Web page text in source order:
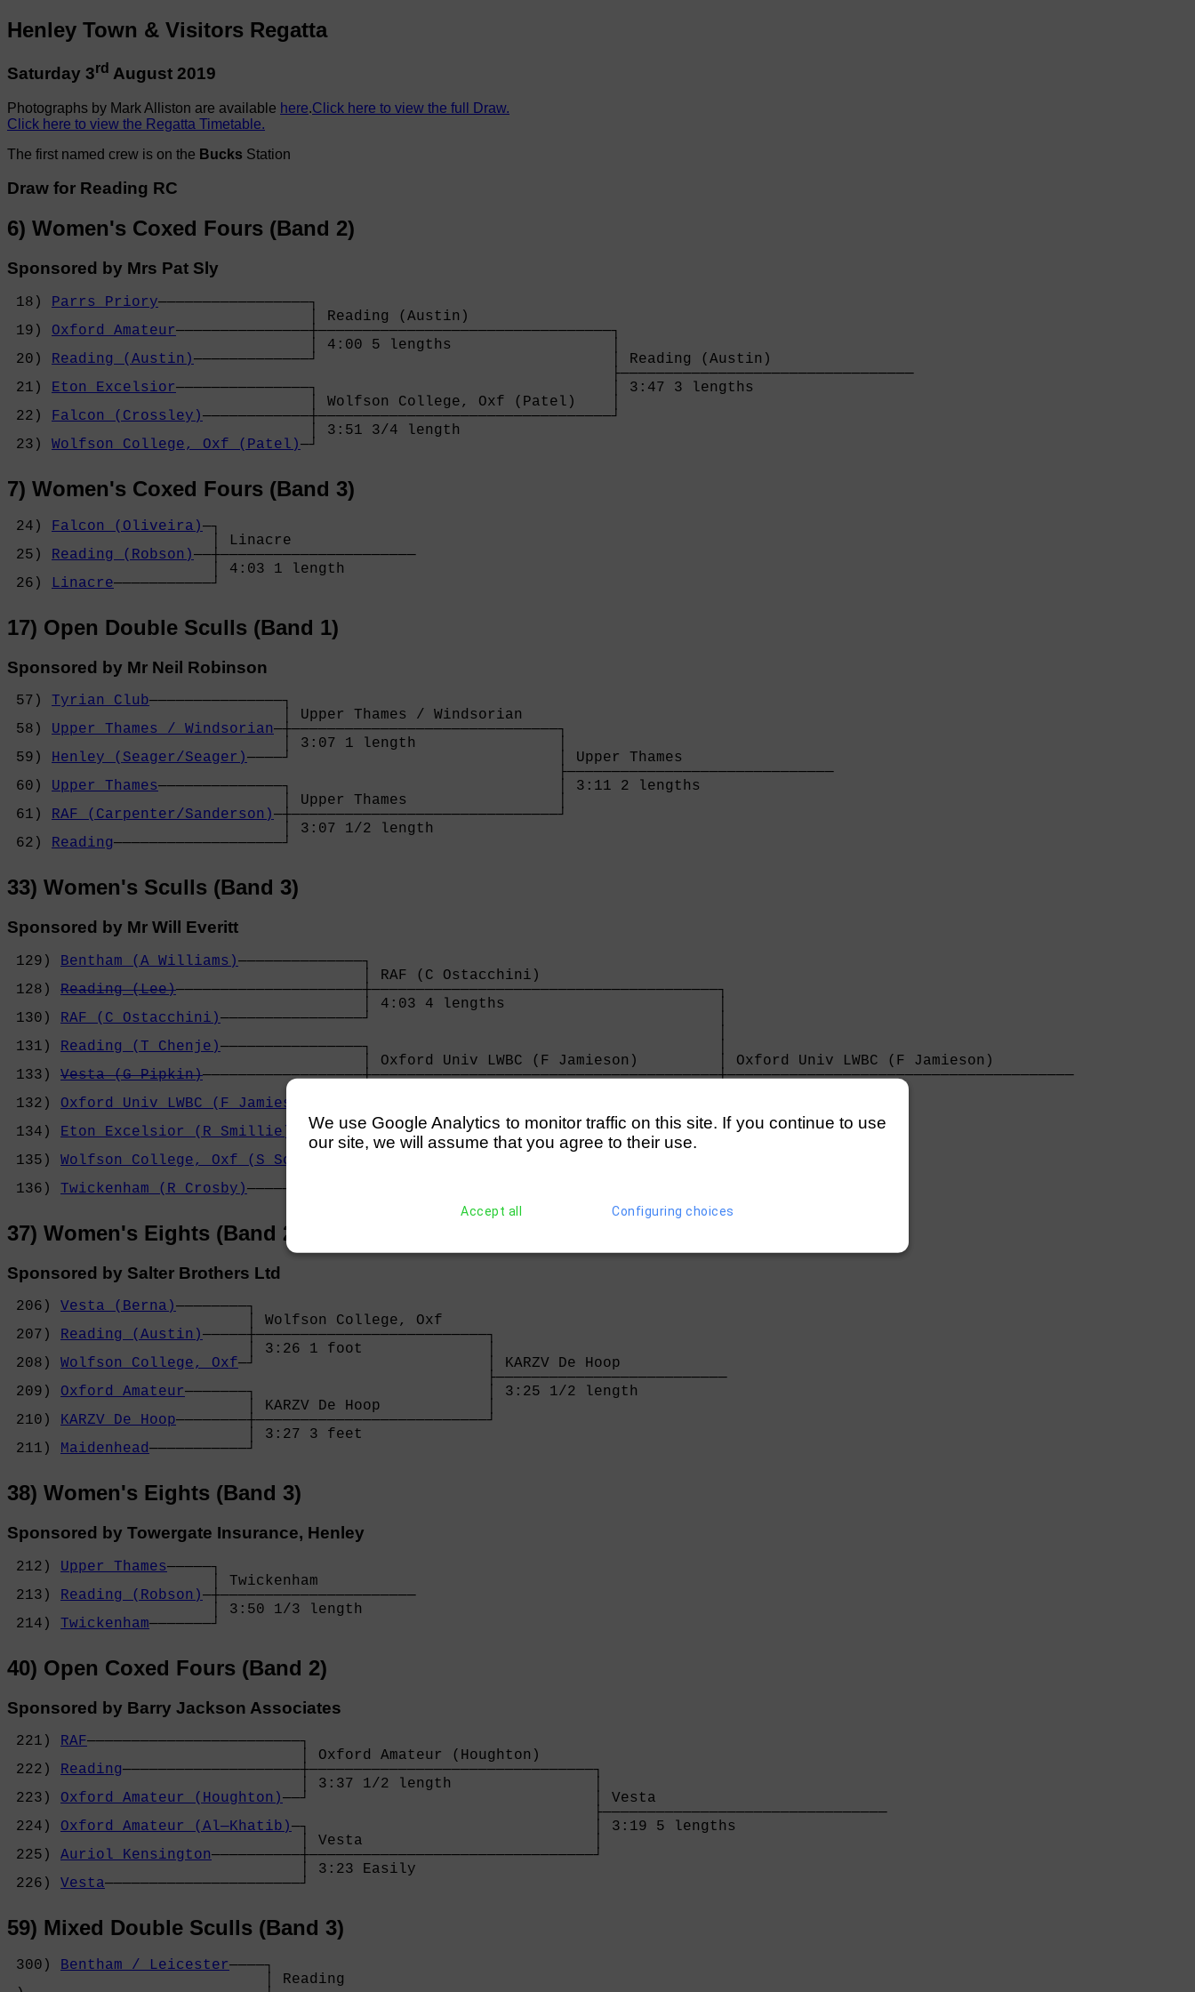
Henley Town & Visitors Regatta
Saturday 3rd August 2019
Photographs by Mark Alliston are available here.Click here to view the full Draw.
Click here to view the Regatta Timetable.
The first named crew is on the Bucks Station
Draw for Reading RC
6) Women's Coxed Fours (Band 2)
Sponsored by Mrs Pat Sly
18) Parrs Priory─────────────────┐
                                  │ Reading (Austin)
19) Oxford Amateur───────────────┼─────────────────────────────────┐
                                  │ 4:00 5 lengths                  │
20) Reading (Austin)─────────────┘                                 │ Reading (Austin)
                                                                    ├─────────────────────────────────
21) Eton Excelsior───────────────┐                                 │ 3:47 3 lengths
                                  │ Wolfson College, Oxf (Patel)    │
22) Falcon (Crossley)────────────┼─────────────────────────────────┘
                                  │ 3:51 3/4 length
23) Wolfson College, Oxf (Patel)─┘
7) Women's Coxed Fours (Band 3)
24) Falcon (Oliveira)─┐
                       │ Linacre
25) Reading (Robson)──┼──────────────────────
                       │ 4:03 1 length
26)
Linacre───────────┘
17) Open Double Sculls (Band 1)
Sponsored by Mr Neil Robinson
57) Tyrian Club───────────────┐
                               │ Upper Thames / Windsorian
58) Upper Thames / Windsorian─┼──────────────────────────────┐
                               │ 3:07 1 length                │
59) Henley (Seager/Seager)────┘                              │ Upper Thames
                                                              ├──────────────────────────────
60) Upper Thames──────────────┐                              │ 3:11 2 lengths
                               │ Upper Thames                 │
61) RAF (Carpenter/Sanderson)─┼──────────────────────────────┘
                               │ 3:07 1/2 length
62) Reading───────────────────┘
33) Women's Sculls (Band 3)
Sponsored by Mr Will Everitt
129) Bentham (A Williams)──────────────┐
                                        │ RAF (C Ostacchini)
128) Reading (Lee)─────────────────────┼───────────────────────────────────────┐
                                        │ 4:03 4 lengths                        │
130) RAF (C Ostacchini)────────────────┘                                       │
131) Reading (T Chenje)────────────────┐                                       │
                                        │ Oxford Univ LWBC (F Jamieson)         │ Oxford Univ LWBC (F Jamieson)
133) Vesta (G Pipkin)──────────────────┼───────────────────────────────────────┼───────────────────────────────────────
                                        │ 4:03 easily                           │ 4:05 1 3/4 lengths
132) Oxford Univ LWBC (F Jamieson)
                                                                                │
134) Eton Excelsior (R Smillie)
────────┐                                       │
                                        │ Eton Excelsior (R Smillie)            │
135) Wolfson College, Oxf (S Schauman)
136) Twickenham (R Crosby)─────────────┘
37) Women's Eights (Band 2)
Sponsored by Salter Brothers Ltd
206) Vesta (Berna)────────┐
                           │ Wolfson College, Oxf
207) Reading (Austin)─────┼──────────────────────────┐
                           │ 3:26 1 foot              │
208) Wolfson College, Oxf─┘                          │ KARZV De Hoop
                                                      ├──────────────────────────
209) Oxford Amateur───────┐                          │ 3:25 1/2 length
                           │ KARZV De Hoop            │
210) KARZV De Hoop────────┼──────────────────────────┘
                           │ 3:27 3 feet
211) Maidenhead───────────┘
38) Women's Eights (Band 3)
Sponsored by Towergate Insurance, Henley
212) Upper Thames─────┐
                       │ Twickenham
213) Reading (Robson)─┼──────────────────────
                       │ 3:50 1/3 length
214) Twickenham───────┘
40) Open Coxed Fours (Band 2)
Sponsored by Barry Jackson Associates
221) RAF────────────────────────┐
                                 │ Oxford Amateur (Houghton)
222) Reading────────────────────┼────────────────────────────────┐
                                 │ 3:37 1/2 length                │
223) Oxford Amateur (Houghton)──┘                                │ Vesta
                                                                  ├────────────────────────────────
224) Oxford Amateur (Al─Khatib)─┐                                │ 3:19 5 lengths
                                 │ Vesta                          │
225) Auriol Kensington──────────┼────────────────────────────────┘
                                 │ 3:23 Easily
226) Vesta──────────────────────┘
59) Mixed Double Sculls (Band 3)
300) Bentham / Leicester────┐
                             │ Reading
We use Google Analytics to monitor traffic on this site. If you continue to use
our site, we will assume that you agree to their use.
Accept all Configuring choices